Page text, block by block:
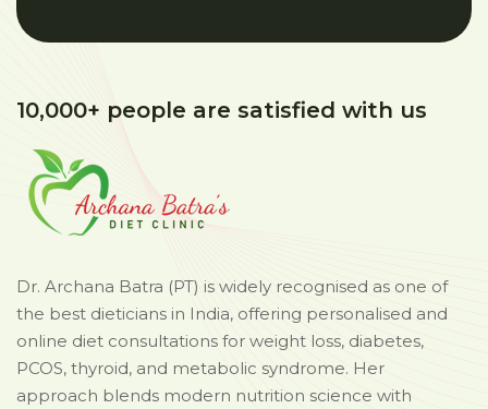
10,000+ people are satisfied with us
Dr. Archana Batra (PT) is widely recognised as one of
the best dieticians in India, offering personalised and
online diet consultations for weight loss, diabetes,
PCOS, thyroid, and metabolic syndrome. Her
approach blends modern nutrition science with